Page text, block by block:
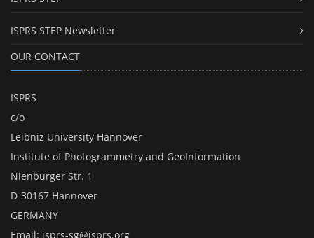
ISPRS STEP Newsletter
OUR CONTACT
ISPRS
c/o
Leibniz University Hannover
Institute of Photogrammetry and GeoInformation
Nienburger Str. 1
D-30167 Hannover
GERMANY
Email: isprs-sg@isprs.org